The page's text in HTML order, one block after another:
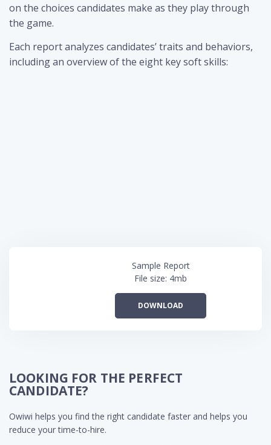
on the choices candidates make as they play through
the game.
Each report analyzes candidates’ traits and behaviors,
including an overview of the eight key soft skills:
Sample Report
File size: 4mb
DOWNLOAD
LOOKING FOR THE PERFECT
CANDIDATE?
Owiwi helps you find the right candidate faster and helps you
reduce your time-to-hire.